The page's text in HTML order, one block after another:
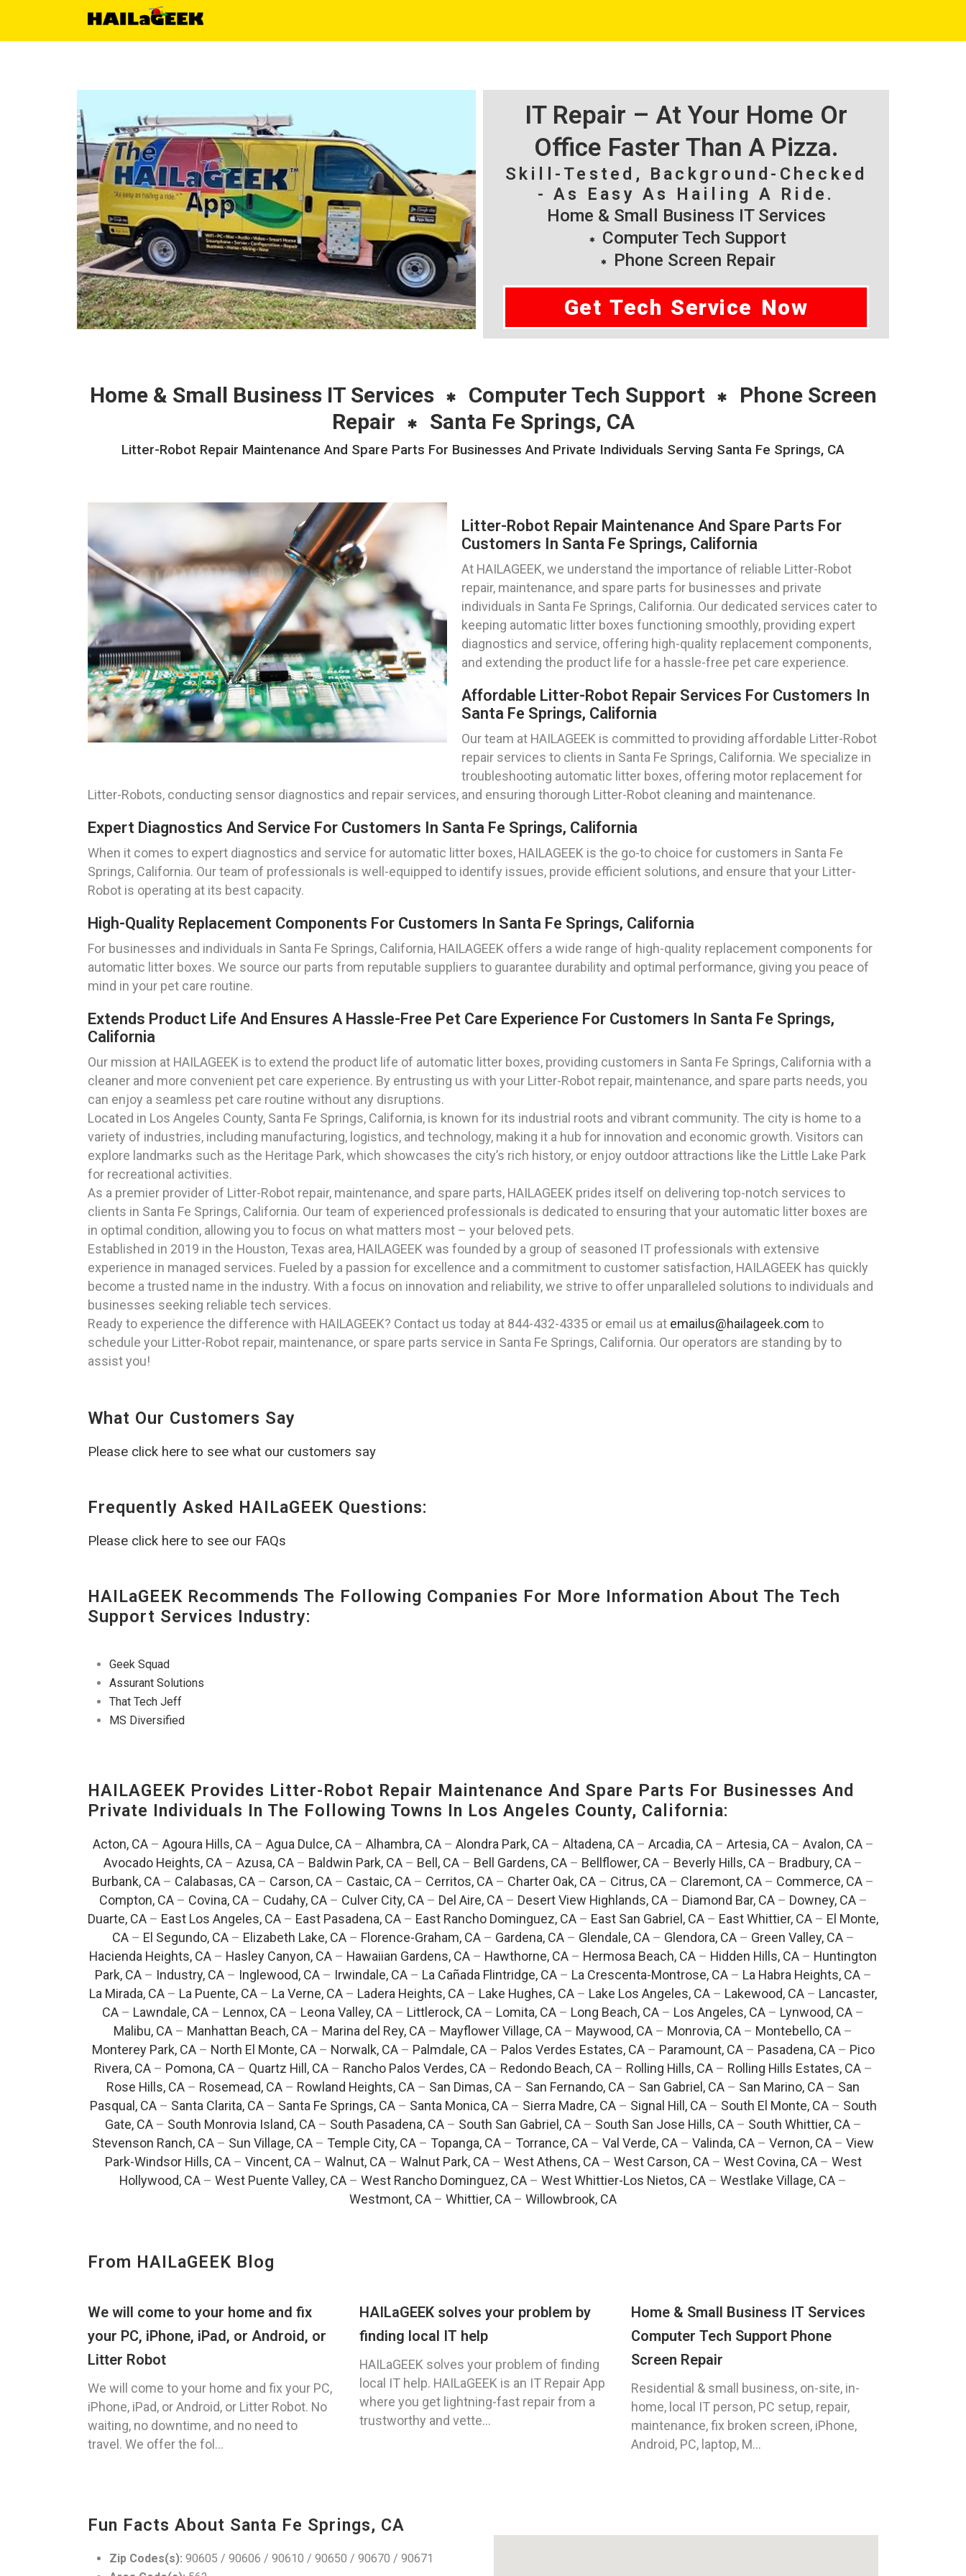
IT Repair – At Your Home Or
Office Faster Than A Pizza.
Skill-Tested, Background-Checked
- As Easy As Hailing A Ride.
Home & Small Business IT Services
Computer Tech Support
Phone Screen Repair
Get Tech Service Now
Home & Small Business IT Services Computer Tech Support
Phone Screen
Repair
Santa Fe Springs, CA
Litter-Robot Repair Maintenance And Spare Parts For Businesses And Private Individuals Serving Santa Fe Springs, CA
Litter-Robot Repair Maintenance And Spare Parts For
Customers In Santa Fe Springs, California
At HAILAGEEK, we understand the importance of reliable Litter-Robot
repair, maintenance, and spare parts for businesses and private
individuals in Santa Fe Springs, California. Our dedicated services cater to
keeping automatic litter boxes functioning smoothly, providing expert
diagnostics and service, offering high-quality replacement components,
and extending the product life for a hassle-free pet care experience.
Affordable Litter-Robot Repair Services For Customers In
Santa Fe Springs, California
Our team at HAILAGEEK is committed to providing affordable Litter-Robot
repair services to clients in Santa Fe Springs, California. We specialize in
troubleshooting automatic litter boxes, offering motor replacement for
Litter-Robots, conducting sensor diagnostics and repair services, and ensuring thorough Litter-Robot cleaning and maintenance.
Expert Diagnostics And Service For Customers In Santa Fe Springs, California
When it comes to expert diagnostics and service for automatic litter boxes, HAILAGEEK is the go-to choice for customers in Santa Fe
Springs, California. Our team of professionals is well-equipped to identify issues, provide efficient solutions, and ensure that your Litter-
Robot is operating at its best capacity.
High-Quality Replacement Components For Customers In Santa Fe Springs, California
For businesses and individuals in Santa Fe Springs, California, HAILAGEEK offers a wide range of high-quality replacement components for
automatic litter boxes. We source our parts from reputable suppliers to guarantee durability and optimal performance, giving you peace of
mind in your pet care routine.
Extends Product Life And Ensures A Hassle-Free Pet Care Experience For Customers In Santa Fe Springs,
California
Our mission at HAILAGEEK is to extend the product life of automatic litter boxes, providing customers in Santa Fe Springs, California with a
cleaner and more convenient pet care experience. By entrusting us with your Litter-Robot repair, maintenance, and spare parts needs, you
can enjoy a seamless pet care routine without any disruptions.
Located in Los Angeles County, Santa Fe Springs, California, is known for its industrial roots and vibrant community. The city is home to a
variety of industries, including manufacturing, logistics, and technology, making it a hub for innovation and economic growth. Visitors can
explore landmarks such as the Heritage Park, which showcases the city’s rich history, or enjoy outdoor attractions like the Little Lake Park
for recreational activities.
As a premier provider of Litter-Robot repair, maintenance, and spare parts, HAILAGEEK prides itself on delivering top-notch services to
clients in Santa Fe Springs, California. Our team of experienced professionals is dedicated to ensuring that your automatic litter boxes are
in optimal condition, allowing you to focus on what matters most – your beloved pets.
Established in 2019 in the Houston, Texas area, HAILAGEEK was founded by a group of seasoned IT professionals with extensive
experience in managed services. Fueled by a passion for excellence and a commitment to customer satisfaction, HAILAGEEK has quickly
become a trusted name in the industry. With a focus on innovation and reliability, we strive to offer unparalleled solutions to individuals and
businesses seeking reliable tech services.
Ready to experience the difference with HAILAGEEK? Contact us today at 844-432-4335 or email us at emailus@hailageek.com to
schedule your Litter-Robot repair, maintenance, or spare parts service in Santa Fe Springs, California. Our operators are standing by to
assist you!
What Our Customers Say
Please click here to see what our customers say
Frequently Asked HAILaGEEK Questions:
Please click here to see our FAQs
HAILaGEEK Recommends The Following Companies For More Information About The Tech
Support Services Industry:
Geek Squad
Assurant Solutions
That Tech Jeff
MS Diversified
HAILAGEEK Provides Litter-Robot Repair Maintenance And Spare Parts For Businesses And
Private Individuals In The Following Towns In Los Angeles County, California:
Acton, CA– Agoura Hills, CA– Agua Dulce, CA– Alhambra, CA– Alondra Park, CA– Altadena, CA– Arcadia, CA– Artesia, CA– Avalon, CA–
Avocado Heights, CA – Azusa, CA – Baldwin Park, CA – Bell, CA – Bell Gardens, CA – Bellflower, CA – Beverly Hills, CA – Bradbury, CA –
Burbank, CA – Calabasas, CA – Carson, CA – Castaic, CA – Cerritos, CA – Charter Oak, CA – Citrus, CA – Claremont, CA – Commerce, CA –
Compton, CA– Covina, CA– Cudahy, CA– Culver City, CA– Del Aire, CA– Desert View Highlands, CA– Diamond Bar, CA– Downey, CA–
Duarte, CA – East Los Angeles, CA – East Pasadena, CA – East Rancho Dominguez, CA – East San Gabriel, CA – East Whittier, CA – El Monte,
CA– El Segundo, CA– Elizabeth Lake, CA– Florence-Graham, CA– Gardena, CA– Glendale, CA– Glendora, CA– Green Valley, CA–
Hacienda Heights, CA – Hasley Canyon, CA – Hawaiian Gardens, CA – Hawthorne, CA – Hermosa Beach, CA – Hidden Hills, CA – Huntington
Park, CA– Industry, CA– Inglewood, CA– Irwindale, CA– La Cañada Flintridge, CA– La Crescenta-Montrose, CA– La Habra Heights, CA–
La Mirada, CA – La Puente, CA – La Verne, CA – Ladera Heights, CA – Lake Hughes, CA – Lake Los Angeles, CA – Lakewood, CA – Lancaster,
CA – Lawndale, CA – Lennox, CA – Leona Valley, CA – Littlerock, CA – Lomita, CA – Long Beach, CA – Los Angeles, CA – Lynwood, CA –
Malibu, CA – Manhattan Beach, CA – Marina del Rey, CA – Mayflower Village, CA – Maywood, CA – Monrovia, CA – Montebello, CA –
Monterey Park, CA– North El Monte, CA– Norwalk, CA– Palmdale, CA– Palos Verdes Estates, CA– Paramount, CA– Pasadena, CA– Pico
Rivera, CA– Pomona, CA– Quartz Hill, CA– Rancho Palos Verdes, CA– Redondo Beach, CA– Rolling Hills, CA– Rolling Hills Estates, CA–
Rose Hills, CA – Rosemead, CA – Rowland Heights, CA – San Dimas, CA – San Fernando, CA – San Gabriel, CA – San Marino, CA – San
Pasqual, CA– Santa Clarita, CA– Santa Fe Springs, CA– Santa Monica, CA– Sierra Madre, CA– Signal Hill, CA– South El Monte, CA– South
Gate, CA– South Monrovia Island, CA– South Pasadena, CA– South San Gabriel, CA– South San Jose Hills, CA– South Whittier, CA–
Stevenson Ranch, CA – Sun Village, CA – Temple City, CA – Topanga, CA – Torrance, CA – Val Verde, CA – Valinda, CA – Vernon, CA – View
Park-Windsor Hills, CA– Vincent, CA– Walnut, CA– Walnut Park, CA– West Athens, CA– West Carson, CA– West Covina, CA– West
Hollywood, CA – West Puente Valley, CA – West Rancho Dominguez, CA – West Whittier-Los Nietos, CA – Westlake Village, CA –
Westmont, CA – Whittier, CA – Willowbrook, CA
From HAILaGEEK Blog
We will come to your home and fix
your PC, iPhone, iPad, or Android, or
Litter Robot
We will come to your home and fix your PC,
iPhone, iPad, or Android, or Litter Robot. No
waiting, no downtime, and no need to
travel. We offer the fol...
HAILaGEEK solves your problem by
finding local IT help
HAILaGEEK solves your problem of finding
local IT help. HAILaGEEK is an IT Repair App
where you get lightning-fast repair from a
trustworthy and vette...
Home & Small Business IT Services
Computer Tech Support Phone
Screen Repair
Residential & small business, on-site, in-
home, local IT person, PC setup, repair,
maintenance, fix broken screen, iPhone,
Android, PC, laptop, M...
Fun Facts About Santa Fe Springs, CA
Zip Codes(s): 90605 / 90606 / 90610 / 90650 / 90670 / 90671